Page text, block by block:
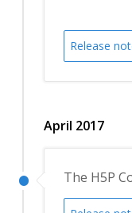
Release
April 2017
The H5P